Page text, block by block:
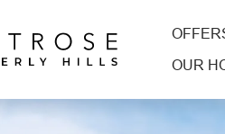
OUR